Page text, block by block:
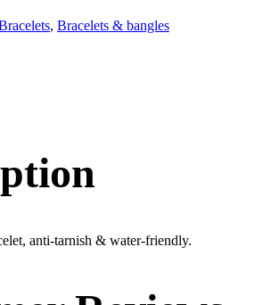
, Bracelets & bangles
anti-tarnish & water-friendly.